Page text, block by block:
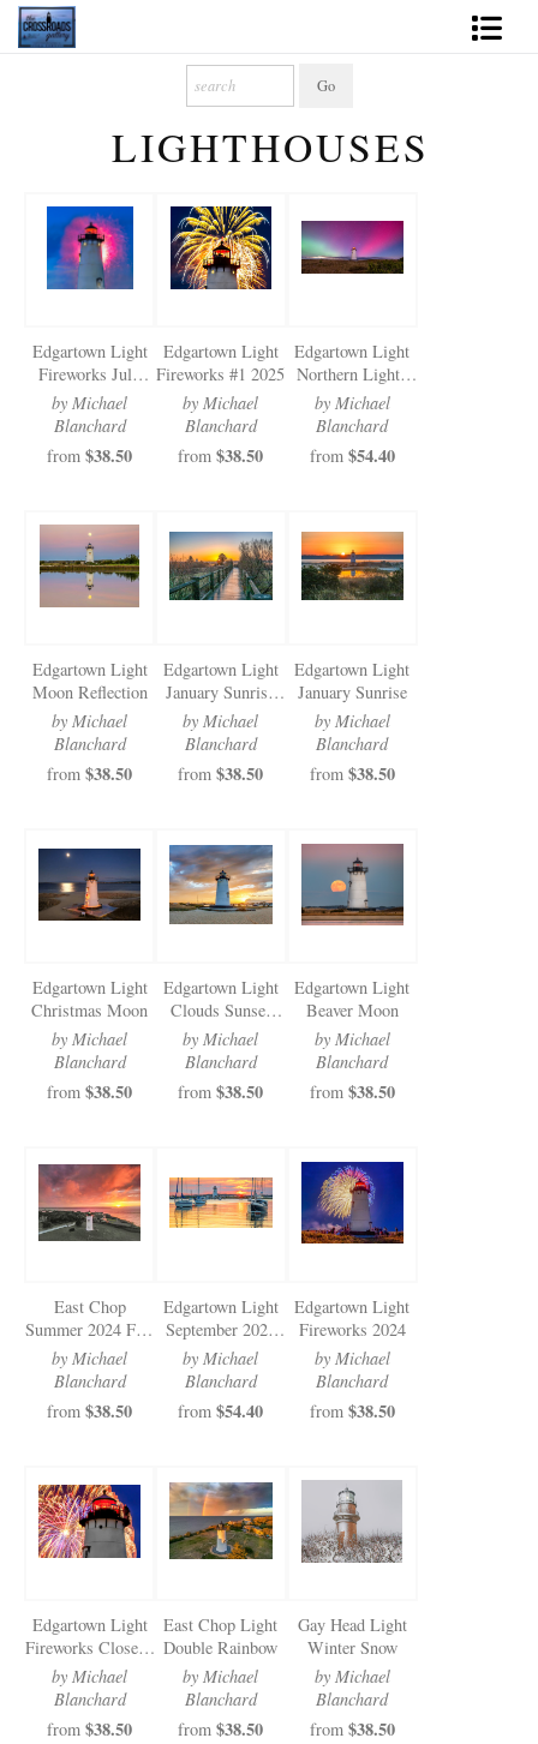
2027 Inspirational Calendar
News - Blog
Contact
Gift Cards
Books
Photography Training
Newsletter Sign-Up
LIGHTHOUSES
Edgartown Light
Fireworks July
2025
by Michael
Blanchard
from $38.50
Edgartown Light
Fireworks #1 2025
by Michael
Blanchard
from $38.50
Edgartown Light
Northern Lights
2024
by Michael
Blanchard
from $54.40
Edgartown Light
Moon Reflection
by Michael
Blanchard
from $38.50
Edgartown Light
January Sunrise
Walkway
by Michael
Blanchard
from $38.50
Edgartown Light
January Sunrise
by Michael
Blanchard
from $38.50
Edgartown Light
Christmas Moon
by Michael
Blanchard
from $38.50
Edgartown Light
Clouds Sunset
2024
by Michael
Blanchard
from $38.50
Edgartown Light
Beaver Moon
by Michael
Blanchard
from $38.50
East Chop
Summer 2024 Fire
Sky
by Michael
Blanchard
from $38.50
Edgartown Light
September 2024
Sunrise
by Michael
Blanchard
from $54.40
Edgartown Light
Fireworks 2024
by Michael
Blanchard
from $38.50
Edgartown Light
Fireworks Closeup
2024
by Michael
Blanchard
from $38.50
East Chop Light
Double Rainbow
by Michael
Blanchard
from $38.50
Gay Head Light
Winter Snow
by Michael
Blanchard
from $38.50